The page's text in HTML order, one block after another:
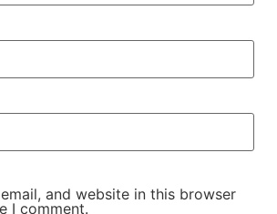
and website in this browser
I comment.